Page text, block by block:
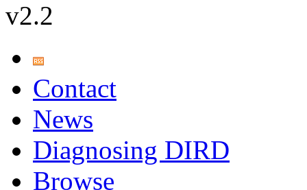
v2.2
Contact
News
Diagnosing DIRD
Browse